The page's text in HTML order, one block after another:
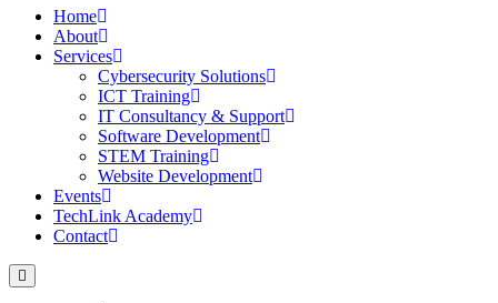
Home
About
Services
Cybersecurity Solutions
ICT Training
IT Consultancy & Support
Software Development
STEM Training
Website Development
Events
TechLink Academy
Contact